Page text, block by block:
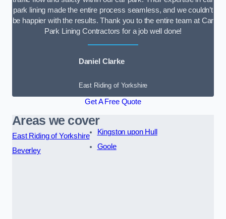
park lining made the entire process seamless, and we couldn’t
be happier with the results. Thank you to the entire team at Car
Park Lining Contractors for a job well done!
Daniel Clarke
East Riding of Yorkshire
Get A Free Quote
Areas we cover
East Riding of Yorkshire
Beverley
Kingston upon Hull
Goole